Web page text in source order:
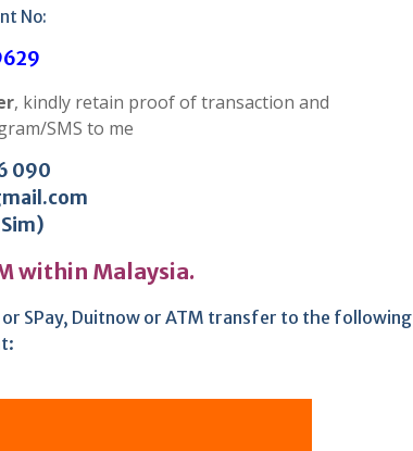
No:
, kindly retain proof of transaction and
SMS to me
090
within Malaysia.
SPay, Duitnow or ATM transfer to the following